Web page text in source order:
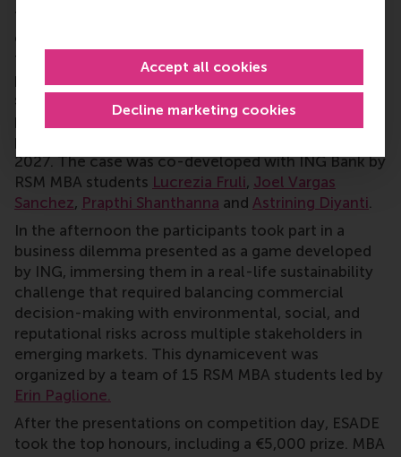
Decline marketing cookies
Accept all cookies
The teams were notified 10 days in advance of the
competition date to prepare and develop a
financing and commercial strategy for
pioneering start-up aiming to produce fossil-free
steel using renewable hydrogen technology. The
project targets cutting steel CO2 emissions by 95
per cent and achieving commercial production by
2027. The case was co-developed with ING Bank by
RSM MBA students Lucrezia Fruli, Joel Vargas
Sanchez, Prapthi Shanthanna and Astrining Diyanti.
In the afternoon the participants took part in a
business dilemma presented as a game developed
by ING, immersing them in a real-life sustainability
challenge that required balancing commercial
decision-making with environmental, social, and
reputational risks across multiple stakeholders in
emerging markets. This dynamicevent was
organized by a team of 15 RSM MBA students led by
Erin Paglione.
After the presentations on competition day, ESADE
took the top honours, including a €5,000 prize. MBA